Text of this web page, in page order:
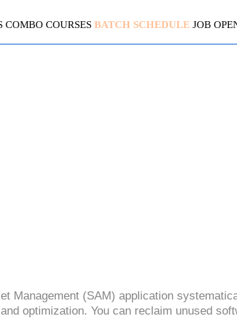
COMBO COURSES BATCH SCHEDULE JOB
Management (SAM) application
optimization. You can reclaim unused